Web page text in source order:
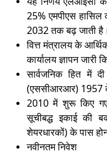
25% एमपीएस
2032 तक बढ़ जाती है।
वित्त मंत्रालय के
कार्यालय ज्ञापन जारी
सार्वजनिक हित में
(एससीआरआर) 1957 के
2010 में शुरू किए
सूचीबद्ध इकाई की
शेयरधारकों) के पास
नवीनतम निवेश